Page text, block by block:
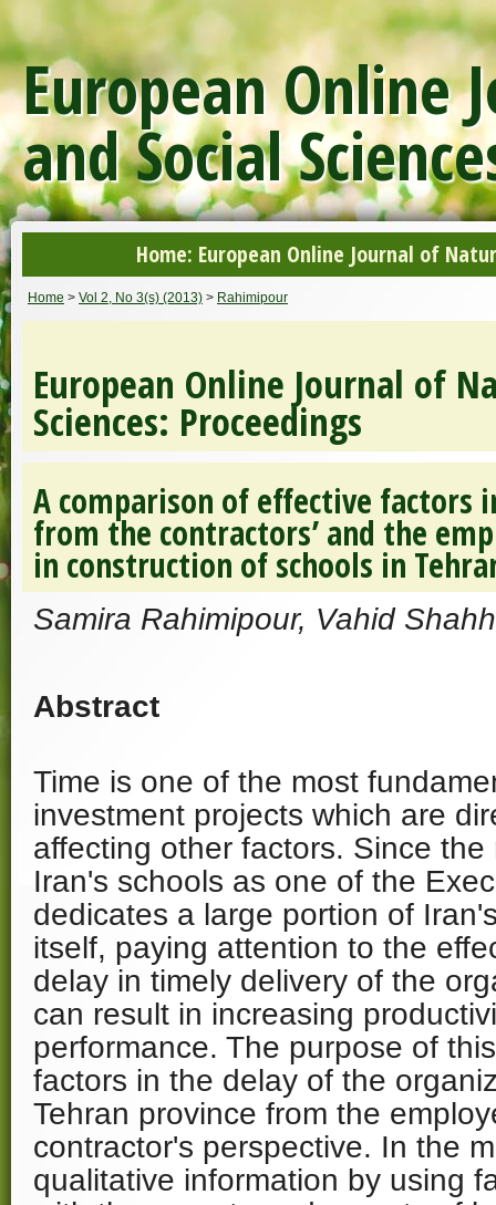
European Online
and Social
Home: European Online Journal of
Home > Vol 2, No 3(s) (2013) > Rahimipour
European Online Journal of
Sciences: Proceedings
A comparison of effective factors
from the contractors’ and the
in construction of schools in
Samira Rahimipour, Vahid
Abstract
Time is one of the most
investment projects which are
affecting other factors. Since
Iran's schools as one of the
dedicates a large portion of
itself, paying attention to the
delay in timely delivery of the
can result in increasing
performance. The purpose of
factors in the delay of the
Tehran province from the
contractor's perspective. In the
qualitative information by using